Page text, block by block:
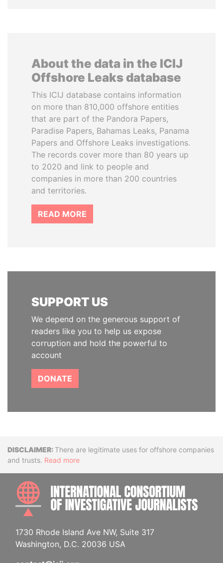
About the data in the ICIJ
Offshore Leaks database
This ICIJ database contains information
on more than 810,000 offshore entities
that are part of the Pandora Papers,
Paradise Papers, Bahamas Leaks, Panama
Papers and Offshore Leaks investigations.
The records cover more than 80 years up
to 2020 and link to people and
companies in more than 200 countries
and territories.
READ MORE
SUPPORT US
We depend on the generous support of
readers like you to help us expose
corruption and hold the powerful to
account
DONATE
DisclaimerThere are legitimate uses for offshore companies
and trusts. Read more
1730 Rhode Island Ave NW, Suite 317
Washington, D.C. 20036 USA